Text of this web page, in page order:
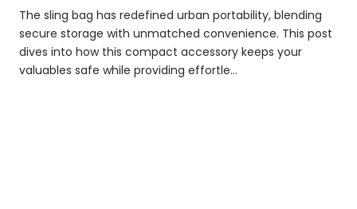
The sling bag has redefined urban portability, blending
secure storage with unmatched convenience. This post
dives into how this compact accessory keeps your
valuables safe while providing effortle...